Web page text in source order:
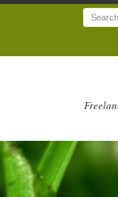
Search